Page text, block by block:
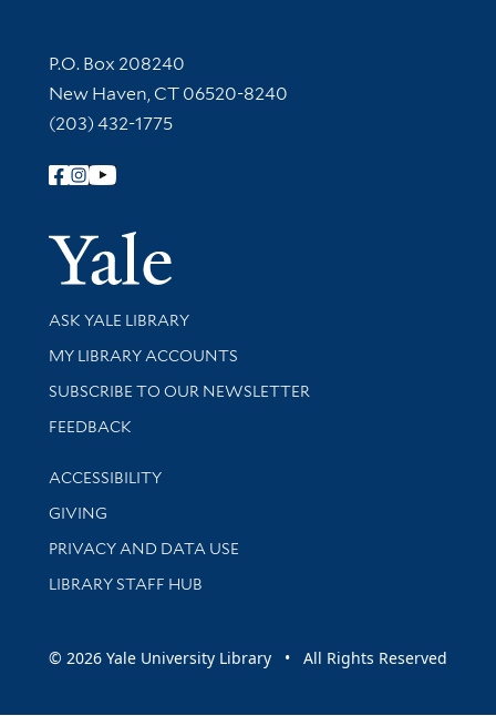
Contact Information
P.O. Box 208240
New Haven, CT 06520-8240
(203) 432-1775
Follow Yale Library
Yale
Library Services
ASK YALE LIBRARY
Get research help and support
MY LIBRARY ACCOUNTS
SUBSCRIBE TO OUR NEWSLETTER
Stay updated with library news and events
FEEDBACK
Library Information
ACCESSIBILITY
GIVING
PRIVACY AND DATA USE
LIBRARY STAFF HUB
© 2026 Yale University Library • All Rights Reserved